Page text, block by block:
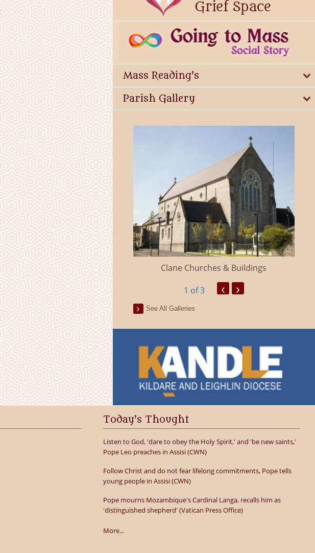
Mass Reading's
Parish Gallery
Millicent Church of Ireland Clane Churches & Buildings
1 of 3 ‹ ›
See All Galleries
Today's Thought
Listen to God, 'dare to obey the Holy Spirit,' and 'be new saints,'
Pope Leo preaches in Assisi (CWN)
Follow Christ and do not fear lifelong commitments, Pope tells
young people in Assisi (CWN)
Pope mourns Mozambique's Cardinal Langa, recalls him as
'distinguished shepherd' (Vatican Press Office)
More...